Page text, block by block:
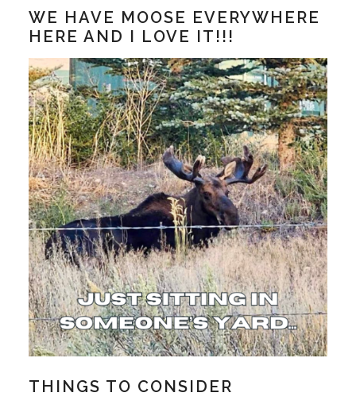
WE HAVE MOOSE EVERYWHERE
HERE AND I LOVE IT!!!
THINGS TO CONSIDER